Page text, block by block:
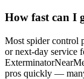
How fast can I
Most spider control
or next-day service
pros quickly —